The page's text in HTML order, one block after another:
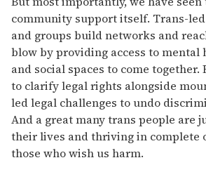
community support itself. Trans-
and groups build networks and
blow by providing access to mental
and social spaces to come together.
to clarify legal rights alongside
led legal challenges to undo
And a great many trans people are
their lives and thriving in complete
those who wish us harm.